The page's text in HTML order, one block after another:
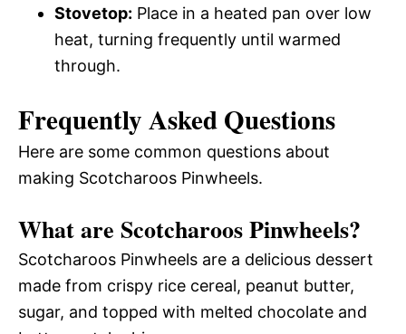
Stovetop: Place in a heated pan over low
heat, turning frequently until warmed
through.
Frequently Asked Questions
Here are some common questions about
making Scotcharoos Pinwheels.
What are Scotcharoos Pinwheels?
Scotcharoos Pinwheels are a delicious dessert
made from crispy rice cereal, peanut butter,
sugar, and topped with melted chocolate and